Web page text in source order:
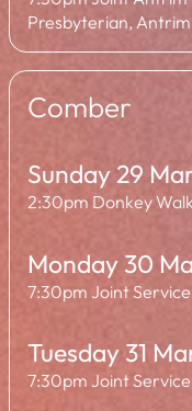
Presbyterian, Antrim
Comber
Sunday 29
2:30pm Donkey
Monday 30
7:30pm Joint
Tuesday 31
7:30pm Joint